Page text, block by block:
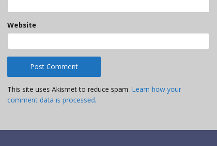
Website
This site uses Akismet to reduce spam. Learn how your
comment data is processed.